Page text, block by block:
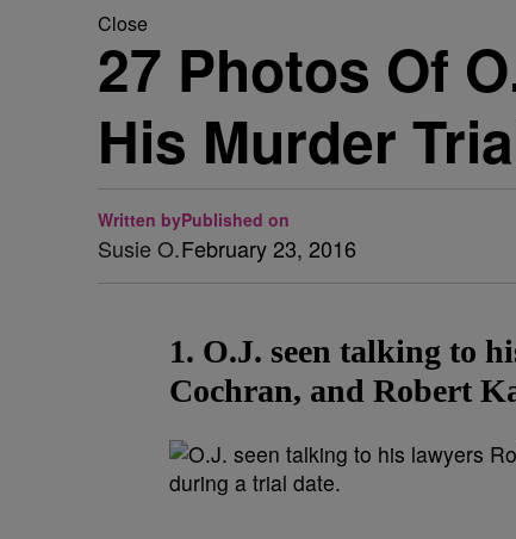
Close
27 Photos Of
His Murder
Written by
Susie O.
Published on
February 23, 2016
1. O.J. seen talking to
Cochran, and Robert